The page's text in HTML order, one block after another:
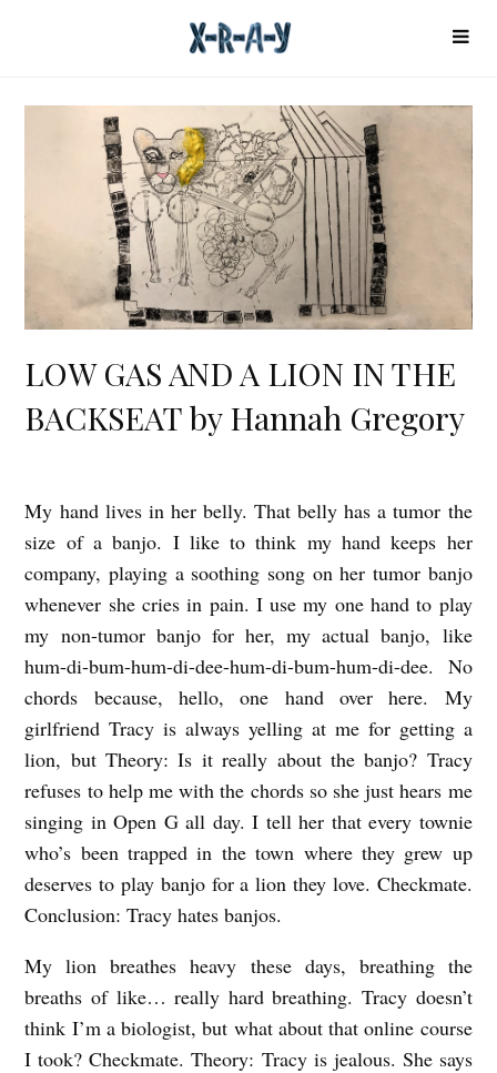
LOW GAS AND A LION IN THE
BACKSEAT by Hannah Gregory
L
O
W
G
S
A
N
D
A
L
N
I
My hand lives in her belly. That belly has a tumor the
size of a banjo. I like to think my hand keeps her
company, playing a soothing song on her tumor banjo
whenever she cries in pain. I use my one hand to play
my non-tumor banjo for her, my actual banjo, like
hum-di-bum-hum-di-dee-hum-di-bum-hum-di-dee. No
chords because, hello, one hand over here. My
girlfriend Tracy is always yelling at me for getting a
lion, but Theory: Is it really about the banjo? Tracy
refuses to help me with the chords so she just hears me
singing in Open G all day. I tell her that every townie
who’s been trapped in the town where they grew up
deserves to play banjo for a lion they love. Checkmate.
Conclusion: Tracy hates banjos.
My lion breathes heavy these days, breathing the
breaths of like… really hard breathing. Tracy doesn’t
think I’m a biologist, but what about that online course
I took? Checkmate. Theory: Tracy is jealous. She says